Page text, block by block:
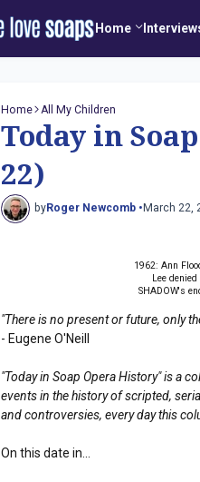
Home
Home All My Children
Today in
22)
byRoger Newcomb • March 22,
1962: Ann
Lee
SHADOW's
"There is no present or future, only
- Eugene O'Neill
"Today in Soap Opera History" is a
events in the history of scripted,
and controversies, every day this
On this date in...